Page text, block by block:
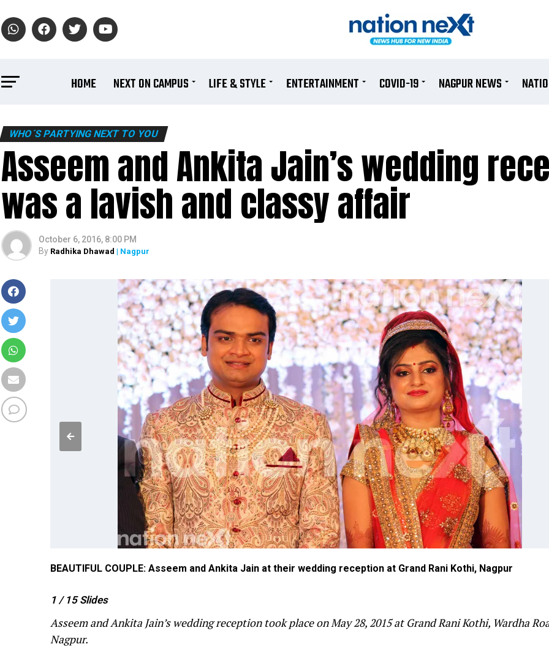
HOME NEXT ON CAMPUS LIFE & STYLE ENTERTAINMENT COVID-19 NAGPUR NEWS
WHO´S PARTYING NEXT TO YOU
Asseem and Ankita Jain’s wedding
was a lavish and classy affair
October 6, 2016, 8:00 PM
By Radhika Dhawad | Nagpur
BEAUTIFUL COUPLE: Asseem and Ankita Jain at their wedding reception at Grand Rani Kothi, Nagpur
1 / 15Slides
Asseem and Ankita Jain’s wedding reception took place on May 28, 2015 at Grand Rani Kothi, Wardha
Nagpur.